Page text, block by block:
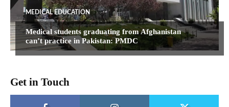
MEDICAL EDUCATION
Medical students graduating from Afghanistan
can’t practice in Pakistan: PMDC
Get in Touch